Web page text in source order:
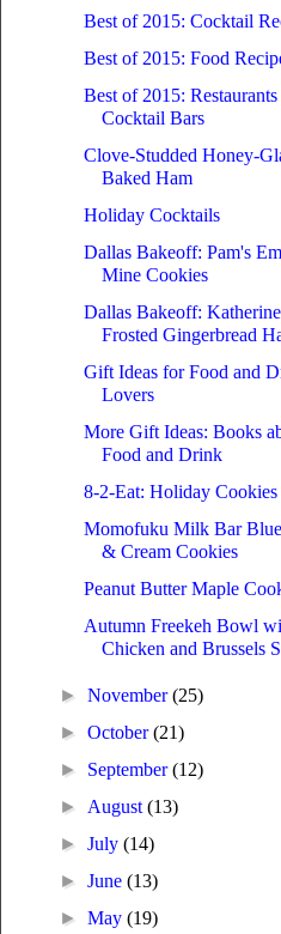
Best of 2015: Cocktail
Best of 2015: Food
Best of 2015: Restaurants
Cocktail Bars
Clove-Studded Honey-
Baked Ham
Holiday Cocktails
Dallas Bakeoff: Pam's
Mine Cookies
Dallas Bakeoff:
Frosted Gingerbread
Gift Ideas for Food and
Lovers
More Gift Ideas: Books
Food and Drink
8-2-Eat: Holiday Cookies
Momofuku Milk Bar
& Cream Cookies
Peanut Butter Maple
Autumn Freekeh Bowl
Chicken and Brussels
►November(25)
►October(21)
► September(12)
► August(13)
►July(14)
►June(13)
►May(19)